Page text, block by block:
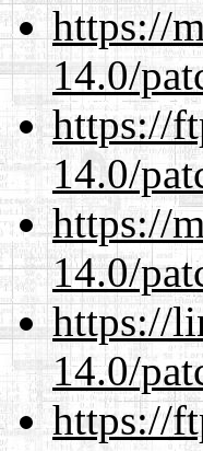
https://
14.0/
https://
14.0/
https://
14.0/
https://
14.0/
https://